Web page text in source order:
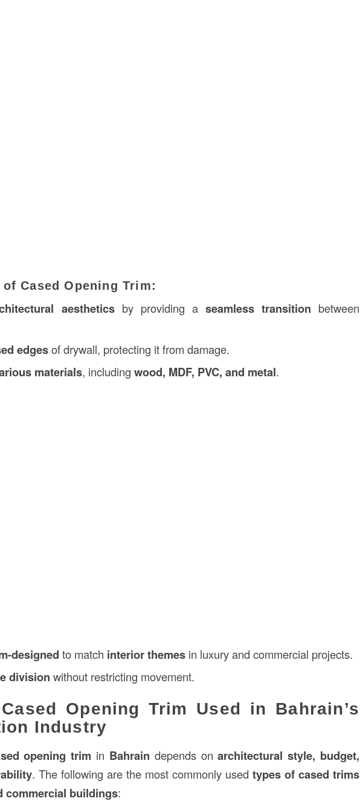
Cased Opening Trim:
aestheticsby providing a seamless transition between
edgesof drywall, protecting it from damage.
materials, includingwood, MDF, PVC, and metal.
designed to match interior themes in luxury and commercial projects.
division without restricting movement.
Opening Trim Used in Bahrain’s
Industry
opening trim in Bahrain depends onarchitectural style, budget,
. The following are the most commonly used types of cased trims
commercial buildings: